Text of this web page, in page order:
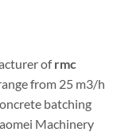
ofrmc
from 25 m3/h
batching
Machinery